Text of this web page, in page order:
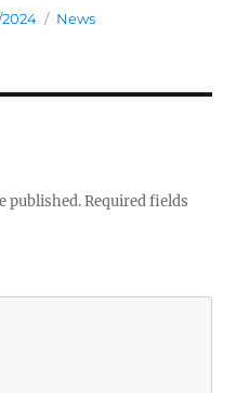
News
published. Required fields